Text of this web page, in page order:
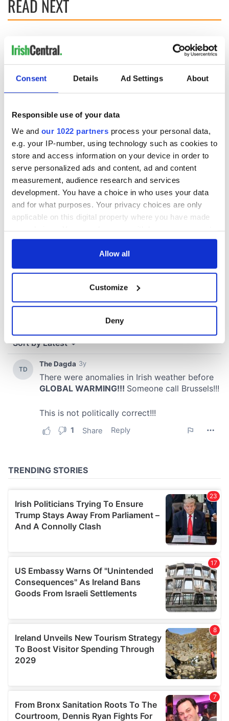
Consent Details Ad Settings About
Responsible use of your data
We and our 1022 partners process your personal data,
e.g. your IP-number, using technology such as cookies to
store and access information on your device in order to
serve personalized ads and content, ad and content
measurement, audience research and services
development. You have a choice in who uses your data
and for what purposes. Your privacy choices are only
applicable on this digital property where you have made
any time from the Cookie Declaration or by clicking on
Collect information about your geographical
location which can be accurate to within several
Find out more about how your personal data is processed
and set your preferences in the
We use cookies to personalise content and ads, to
We also share information about your use of our site with
our social media, advertising and analytics partners who
of their services.
Allow all
Customize
Deny
READ NEXT
On This Day:
from Southampton,
docks in
Cherbourg, France
Titanic
The London Jew
gave his life
for Ireland during
Easter 1916
COMMENTS